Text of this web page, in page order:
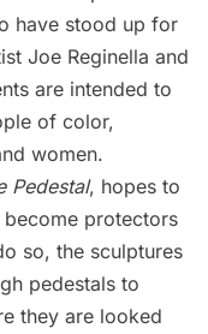
have stood up for
Joe Reginella and
are intended to
of color,
women.
Pedestal, hopes to
protectors
so, the sculptures
pedestals to
they are looked